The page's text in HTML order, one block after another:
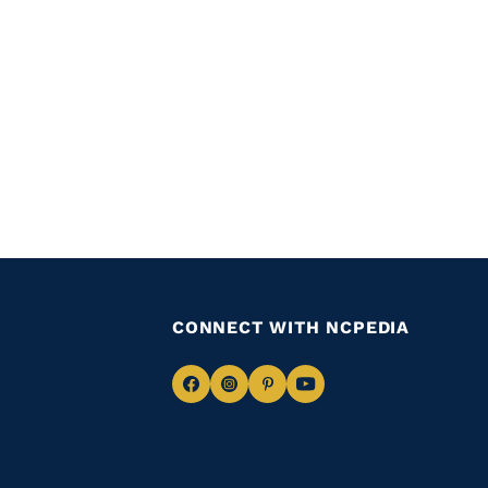
CONNECT WITH NCPEDIA
NavigateNavigate
NavigateNavigate